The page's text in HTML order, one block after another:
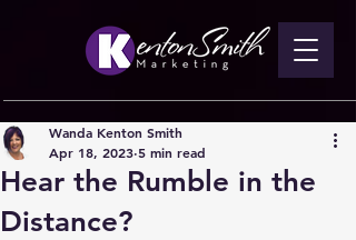
Hear the Rumble in the
Distance?
Wanda Kenton Smith
Apr 18, 2023 5 min read